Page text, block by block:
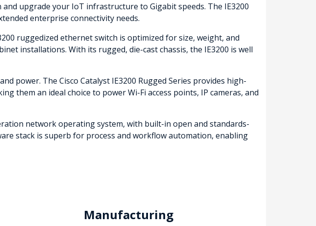
upgrade your IoT infrastructure to Gigabit speeds. The IE3200
enterprise connectivity needs.
ruggedized ethernet switch is optimized for size, weight, and
installations. With its rugged, die-cast chassis, the IE3200 is well
power. The Cisco Catalyst IE3200 Rugged Series provides high-
them an ideal choice to power Wi-Fi access points, IP cameras, and
network operating system, with built-in open and standards-
stack is superb for process and workflow automation, enabling
Manufacturing